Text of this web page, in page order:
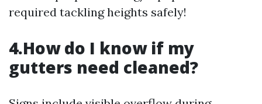
required tackling heights safely!
4.How do I know if my
gutters need cleaned?